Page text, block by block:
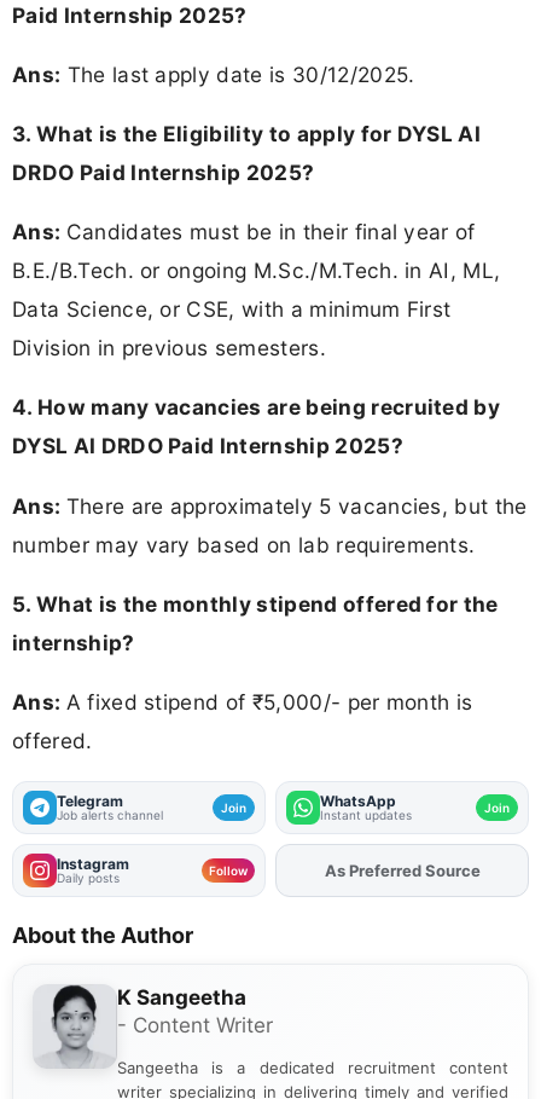
Paid Internship 2025?
Ans: The last apply date is 30/12/2025.
3. What is the Eligibility to apply for DYSL AI
DRDO Paid Internship 2025?
Ans: Candidates must be in their final year of
B.E./B.Tech. or ongoing M.Sc./M.Tech. in AI, ML,
Data Science, or CSE, with a minimum First
Division in previous semesters.
4. How many vacancies are being recruited by
DYSL AI DRDO Paid Internship 2025?
Ans: There are approximately 5 vacancies, but the
number may vary based on lab requirements.
5. What is the monthly stipend offered for the
internship?
Ans: A fixed stipend of ₹5,000/- per month is
offered.
Telegram
Job alerts channel Join WhatsApp
Instant updates Join
Instagram
Daily posts Follow As Preferred Source
About the Author
K Sangeetha
- Content Writer
Sangeetha is a dedicated recruitment content
writer specializing in delivering timely and verified